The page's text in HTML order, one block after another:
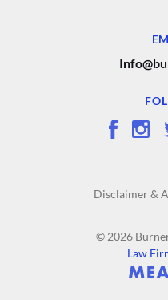
Disclaimer &
© 2026
Law